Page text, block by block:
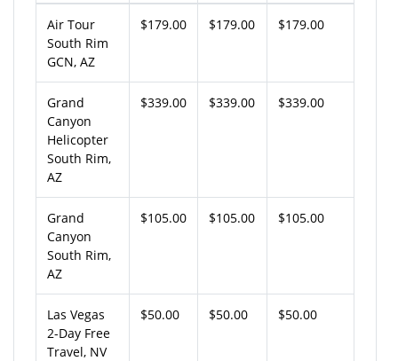
Air Tour
South Rim
GCN, AZ
$179.00 $179.00 $179.00
Grand
Canyon
Helicopter
South Rim,
AZ
$339.00 $339.00 $339.00
Grand
Canyon
South Rim,
AZ
$105.00 $105.00 $105.00
Las Vegas
2-Day Free
Travel, NV
$50.00 $50.00 $50.00